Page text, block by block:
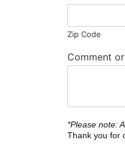
Zip Code
Comment
*Please note: A
Thank you for